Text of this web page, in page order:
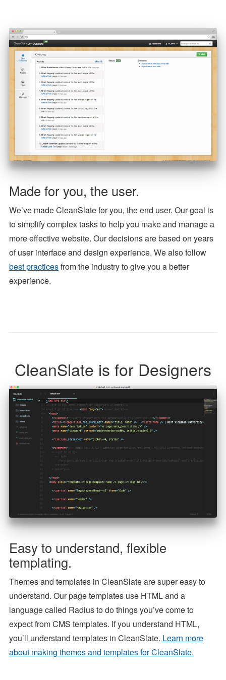
Made for you, the user.
We’ve made CleanSlate for you, the end user. Our goal is
to simplify complex tasks to help you make and manage a
more effective website. Our decisions are based on years
of user interface and design experience. We also follow
best practicesfrom the industry to give you a better
experience.
CleanSlate is for Designers
Easy to understand, flexible
templating.
Themes and templates in CleanSlate are super easy to
understand. Our page templates use HTML and a
language called Radius to do things you’ve come to
expect from CMS templates. If you understand HTML,
you’ll understand templates in CleanSlate. Learn more
about making themes and templates for CleanSlate.